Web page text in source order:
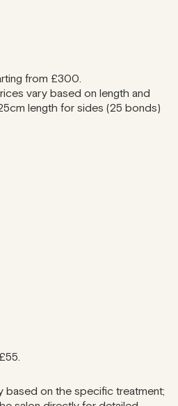
from £300.
vary based on length and
length for sides (25 bonds)
based on the specific treatment;